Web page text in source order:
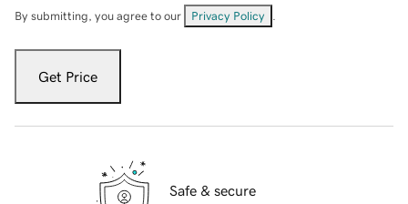
By submitting, you agree to our Privacy Policy
Get Price
Safe & secure